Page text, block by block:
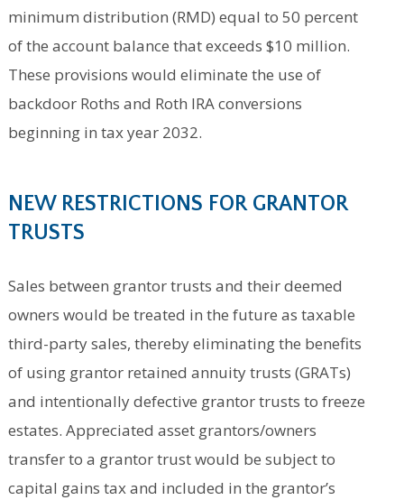
minimum distribution (RMD) equal to 50 percent
of the account balance that exceeds $10 million.
These provisions would eliminate the use of
backdoor Roths and Roth IRA conversions
beginning in tax year 2032.
NEW RESTRICTIONS FOR GRANTOR
TRUSTS
Sales between grantor trusts and their deemed
owners would be treated in the future as taxable
third-party sales, thereby eliminating the benefits
of using grantor retained annuity trusts (GRATs)
and intentionally defective grantor trusts to freeze
estates. Appreciated asset grantors/owners
transfer to a grantor trust would be subject to
capital gains tax and included in the grantor’s